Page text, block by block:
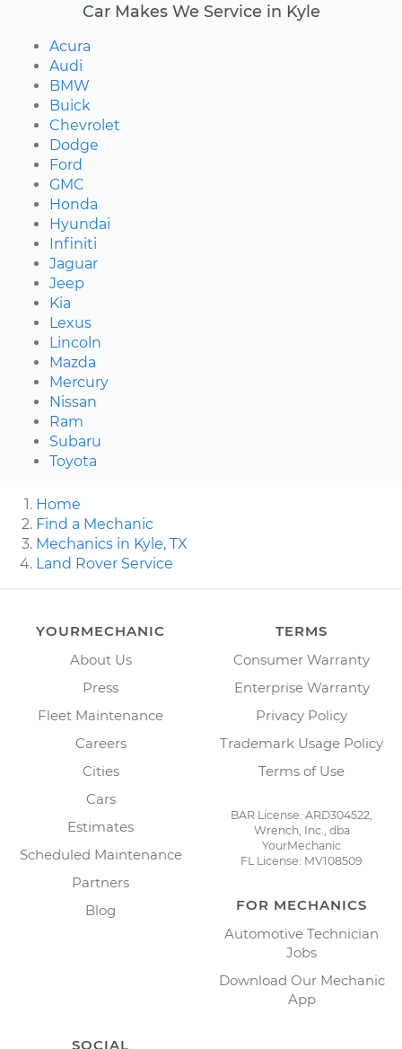
Car Makes We Service in Kyle
Acura
Audi
BMW
Buick
Chevrolet
Dodge
Ford
GMC
Honda
Hyundai
Infiniti
Jaguar
Jeep
Kia
Lexus
Lincoln
Mazda
Mercury
Nissan
Ram
Subaru
Toyota
Home
Find a Mechanic
Mechanics in Kyle, TX
Land Rover Service
YOURMECHANIC
About Us
Press
Fleet Maintenance
Careers
Cities
Cars
Estimates
Scheduled Maintenance
Partners
Blog
TERMS
Consumer Warranty
Enterprise Warranty
Privacy Policy
Trademark Usage Policy
Terms of Use
BAR License: ARD304522,
Wrench, Inc., dba
YourMechanic
FL License: MV108509
FOR MECHANICS
Automotive Technician
Jobs
Download Our Mechanic
App
SOCIAL